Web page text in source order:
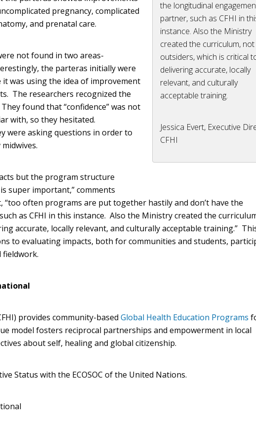
the longitudinal
partner, such as CFHI in
instance. Also the Ministry
created the curriculum, not
outsiders, which is critical
delivering accurate, locally
relevant, and culturally
acceptable training.
Jessica Evert, Executive
CFHI
pregnancy, complicated
and prenatal care.
not found in two areas-
the parteras initially were
was using the idea of improvement
The researchers recognized the
found that “confidence” was not
with, so they hesitated.
were asking questions in order to
but the program structure
super important,” comments
“too often programs are put together hastily and don’t have the
as CFHI in this instance. Also the Ministry created the
accurate, locally relevant, and culturally acceptable training.”
to evaluating impacts, both for communities and students,
fieldwork.
provides community-based Global Health Education Programs
model fosters reciprocal partnerships and empowerment in local
about self, healing and global citizenship.
Status with the ECOSOC of the United Nations.